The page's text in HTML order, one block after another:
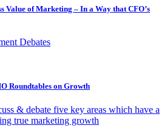
Value of Marketing – In a Way that CFO’s
Debates
Roundtables on Growth
& debate five key areas which have a
true marketing growth